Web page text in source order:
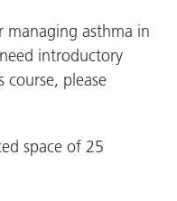
managing asthma in
introductory
please
space of 25